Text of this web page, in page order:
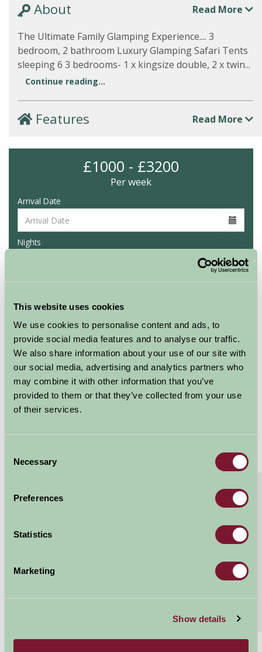
This website uses cookies
We use cookies to personalise content and ads, to
provide social media features and to analyse our traffic.
We also share information about your use of our site with
our social media, advertising and analytics partners who
may combine it with other information that you’ve
provided to them or that they’ve collected from your use
of their services.
Selection
Necessary
Preferences
Statistics
Marketing
Show details
About Read More
The Ultimate Family Glamping Experience.... 3
bedroom, 2 bathroom Luxury Glamping Safari Tents
sleeping 6 3 bedrooms- 1 x kingsize double, 2 x twin...
Continue reading...
Features Read More
£1000 - £3200
Per week
Arrival Date
Nights
Glynn Barton Glamping
Hazel
Sleeps: 6
Read More
The Ultimate Family Glamping Experience..... 3
bedroom, 2 bathroom Luxury Glamping Safari Tents
sleeping 6 3 bedrooms- 1 x kingsize double, 2 x...
Continue reading...
Read More